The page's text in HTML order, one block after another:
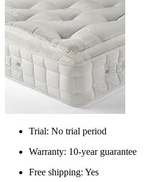
Trial: No trial period
Warranty: 10-year guarantee
Free shipping: Yes